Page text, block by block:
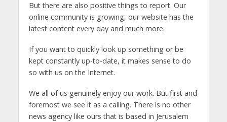
But there are also positive things to report. Our
online community is growing, our website has the
latest content every day and much more.
If you want to quickly look up something or be
kept constantly up-to-date, it makes sense to do
so with us on the Internet.
We all of us genuinely enjoy our work. But first and
foremost we see it as a calling. There is no other
news agency like ours that is based in Jerusalem